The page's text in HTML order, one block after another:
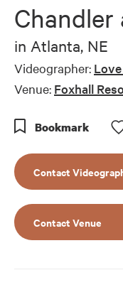
in Atlanta, NE
Videographer:
Venue: Foxhall
Bookmark
Contact
Contact Venue